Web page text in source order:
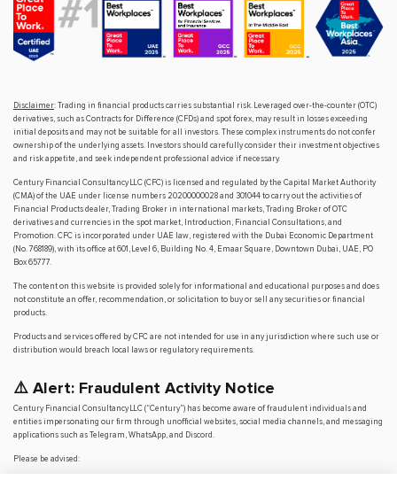
Disclaimer: Trading in financial products carries substantial risk. Leveraged over-the-counter (OTC)
derivatives, such as Contracts for Difference (CFDs) and spot forex, may result in losses exceeding
initial deposits and may not be suitable for all investors. These complex instruments do not confer
ownership of the underlying assets. Investors should carefully consider their investment objectives
and risk appetite, and seek independent professional advice if necessary.
Century Financial Consultancy LLC (CFC) is licensed and regulated by the Capital Market Authority
(CMA) of the UAE under license numbers 20200000028 and 301044 to carry out the activities of
Financial Products dealer, Trading Broker in international markets, Trading Broker of OTC
derivatives and currencies in the spot market, Introduction, Financial Consultations, and
Promotion. CFC is incorporated under UAE law, registered with the Dubai Economic Department
(No. 768189), with its office at 601, Level 6, Building No. 4, Emaar Square, Downtown Dubai, UAE, PO
Box 65777.
The content on this website is provided solely for informational and educational purposes and does
not constitute an offer, recommendation, or solicitation to buy or sell any securities or financial
products.
Products and services offered by CFC are not intended for use in any jurisdiction where such use or
distribution would breach local laws or regulatory requirements.
⚠️ Alert: Fraudulent Activity Notice
Century Financial Consultancy LLC (“Century”) has become aware of fraudulent individuals and
entities impersonating our firm through unofficial websites, social media channels, and messaging
applications such as Telegram, WhatsApp, and Discord.
Please be advised: